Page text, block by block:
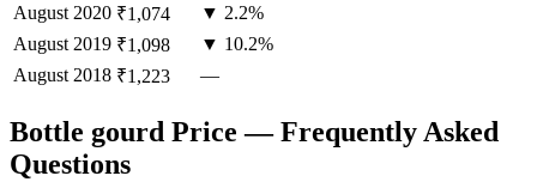
August 2020 ₹1,074
▼ 2.2%
August 2019 ₹1,098
▼ 10.2%
August 2018 ₹1,223 —
Bottle gourd Price — Frequently Asked
Questions